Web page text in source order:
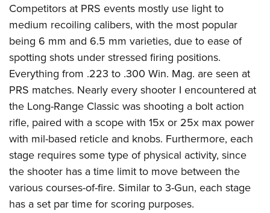
Competitors at PRS events mostly use light to
medium recoiling calibers, with the most popular
being 6 mm and 6.5 mm varieties, dueto ease of
spotting shots under stressed firing positions.
Everything from .223 to .300 Win. Mag. are seen at
PRS matches. Nearly every shooter I encountered at
the Long-Range Classic was shooting a bolt action
rifle, paired with a scope with 15x or 25x max power
with mil-based reticle and knobs. Furthermore, each
stage requires some type of physical activity, since
the shooter has a time limit to move between the
various courses-of-fire. Similar to 3-Gun, each stage
has a set par time for scoring purposes.